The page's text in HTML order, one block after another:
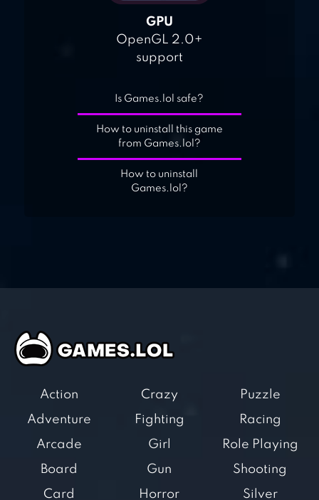
GPU
OpenGL 2.0+
support
Is Games.lol safe?
How to uninstall this game
from Games.lol?
How to uninstall
Games.lol?
Action
Adventure
Arcade
Board
Card
Crazy
Fighting
Girl
Gun
Horror
Puzzle
Racing
Role Playing
Shooting
Silver